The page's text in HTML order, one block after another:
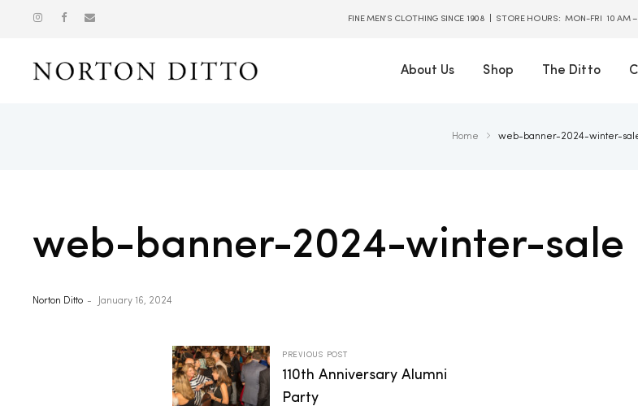
FINE MEN’S CLOTHING SINCE 1908 | STORE HOURS: MON-FRI 10 AM
About Us Shop The Ditto
Home web-banner-2024-winter-
web-banner-2024-winter-sale
Norton Ditto January 16, 2024
PREVIOUS POST
110th Anniversary Alumni
Party